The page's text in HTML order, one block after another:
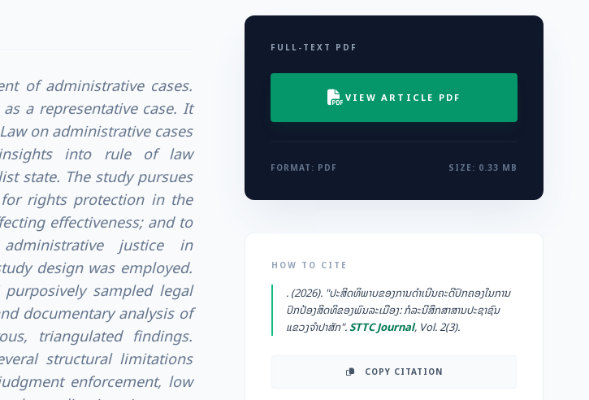
of administrative cases.
a representative case. It
on administrative cases
insights into rule of law
state. The study pursues
rights protection in the
effectiveness; and to
justice in
design was employed.
sampled legal
documentary analysis of
triangulated findings.
structural limitations
enforcement, low
FULL-TEXT PDF
VIEW ARTICLE PDF
FORMAT: PDF SIZE: 0.33 MB
HOW TO CITE
. (2026). "ປະສິດທິພາບຂອງການດໍາເນີນຄະດີປົກຄອງໃນການ
ປົກປ້ອງສິດທິຂອງພົນລະເມືອງ: ກໍລະນີສຶກສາສານປະຊາຊົນ
ແຂວງຈໍາປາສັກ".STTC Journal, Vol. 2(3).
COPY CITATION